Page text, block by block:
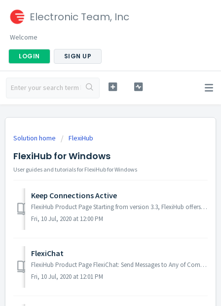
Electronic Team, Inc
Welcome
LOGIN SIGN UP
Solution home FlexiHub
FlexiHub for Windows
User guides and tutorials for FlexiHub for Windows
Keep Connections Active
FlexiHub Product Page Starting from version 3.3, FlexiHub offers a new option that allows keeping connections to remote devices active even when you tem...
Fri, 10 Jul, 2020 at 12:00 PM
FlexiChat
FlexiHub Product Page FlexiChat: Send Messages to Any of Computers Logged In to Your Account. Starting from version 3.2, FlexiHub offers a new advan...
Fri, 10 Jul, 2020 at 12:01 PM